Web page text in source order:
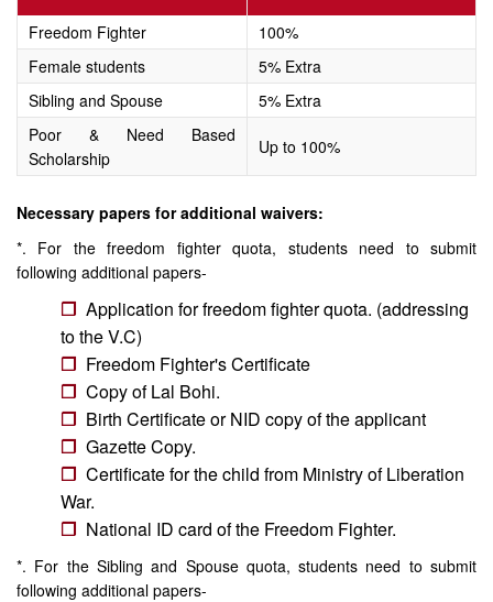
Freedom Fighter
100%
Female students
5% Extra
Sibling and Spouse
5% Extra
Poor & Need Based
Scholarship
Up to 100%
Necessary papers for additional waivers:
*. For the freedom fighter quota, students need to submit
following additional papers-
Application for freedom fighter quota. (addressing
to the V.C)
Freedom Fighter's Certificate
Copy of Lal Bohi.
Birth Certificate or NID copy of the applicant
Gazette Copy.
Certificate for the child from Ministry of Liberation
War.
National ID card of the Freedom Fighter.
*. For the Sibling and Spouse quota, students need to submit
following additional papers-